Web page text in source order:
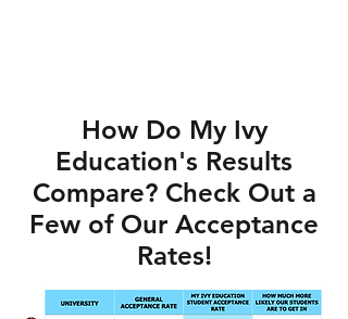
How Do My Ivy
Education's Results
Compare? Check Out a
Few of Our Acceptance
Rates!